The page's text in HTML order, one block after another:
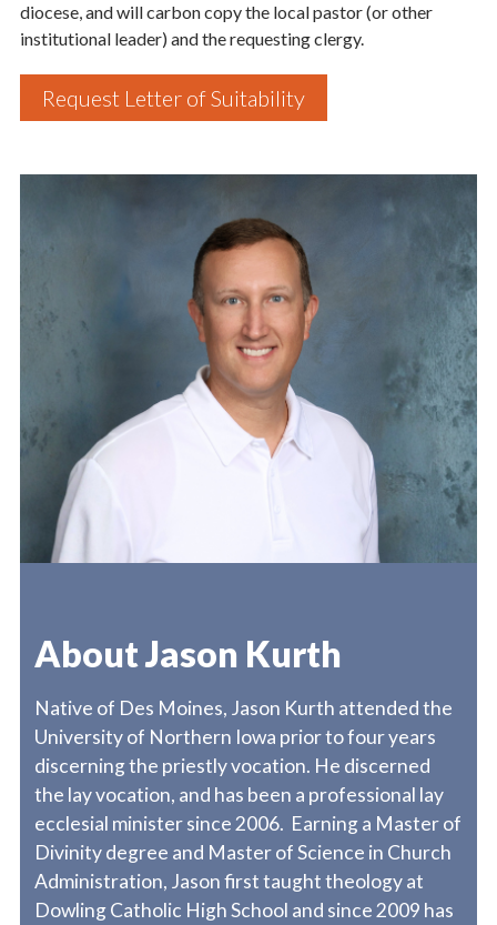
diocese, and will carbon copy the local pastor (or other
institutional leader) and the requesting clergy.
Request Letter of Suitability
About Jason Kurth
Native of Des Moines, Jason Kurth attended the
University of Northern Iowa prior to four years
discerning the priestly vocation. He discerned
the lay vocation, and has been a professional lay
ecclesial minister since 2006. Earning a Master of
Divinity degree and Master of Science in Church
Administration, Jason first taught theology at
Dowling Catholic High School and since 2009 has
Last Name
from: Catholic Diocese of Des Moines, 601 Grand Avenue, Des Moines,
receive emails at any time by using the SafeUnsubscribe® link, found at
Emails are serviced by Constant Contact.
Sign up!